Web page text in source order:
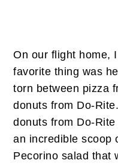
On our flight home,
favorite thing was
torn between pizza
donuts from Do-
donuts from Do-
an incredible scoop
Pecorino salad that